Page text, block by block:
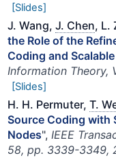
[Slides]
J. Wang,J. Chen, L.
the Role of the
Coding and
Information Theory,
[Slides]
H. H. Permuter,T.
Source Coding with
Nodes",IEEE
58, pp. 3339-3349,